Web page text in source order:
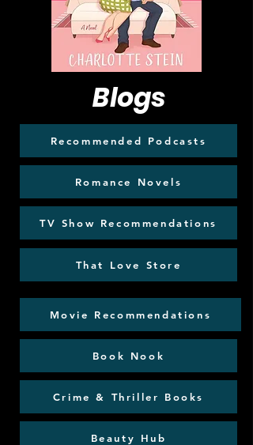
Blogs
Recommended Podcasts
Romance Novels
TV Show Recommendations
That Love Store
Movie Recommendations
Book Nook
Crime & Thriller Books
Beauty Hub